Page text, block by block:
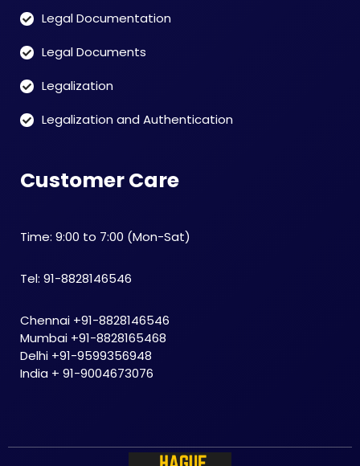
Legal Documentation
Legal Documents
Legalization
Legalization and Authentication
Customer Care
Time: 9:00 to 7:00 (Mon-Sat)
Tel: 91-8828146546
Chennai +91-8828146546
Mumbai +91-8828165468
Delhi +91-9599356948
India + 91-9004673076